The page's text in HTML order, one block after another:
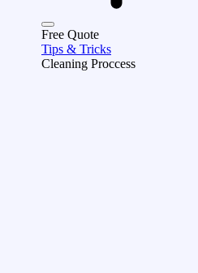
Free Quote
Tips & Tricks
Cleaning Proccess